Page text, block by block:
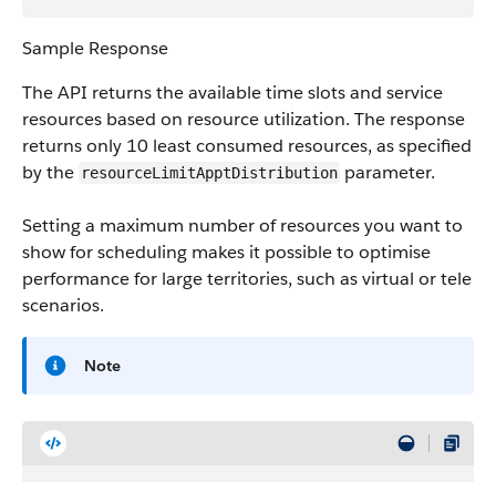
Sample Response
The API returns the available time slots and service
resources based on resource utilization. The response
returns only 10 least consumed resources, as specified
by the resourceLimit​ApptDistribution parameter.
Setting a maximum number of resources you want to
show for scheduling makes it possible to optimise
performance for large territories, such as virtual or tele
scenarios.
Note